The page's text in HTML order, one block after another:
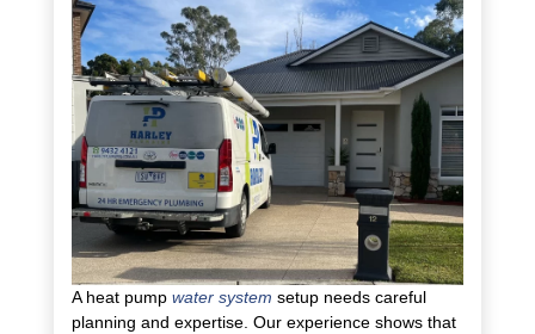
A heat pump water system setup needs careful
planning and expertise. Our experience shows that